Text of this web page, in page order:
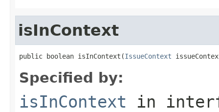
isInContext
public boolean isInContext(IssueContext
Specified by:
isInContext in